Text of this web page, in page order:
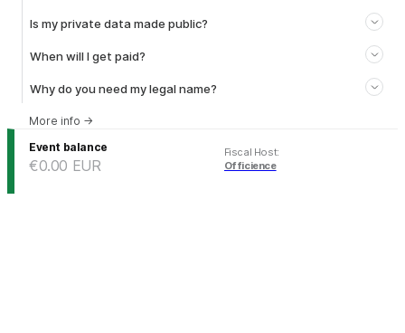
Is my private data made public?
When will I get paid?
Why do you need my legal name?
More info →
Event balance
€0.00 EUR
Fiscal Host:
Officience